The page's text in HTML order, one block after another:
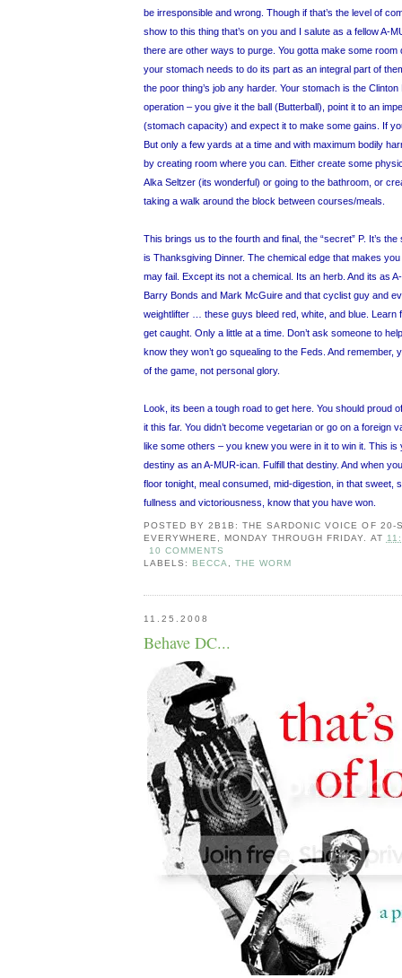
be irresponsible and wrong. Though if that’s the level of
show to this thing that’s on you and I salute as a fellow A-
there are other ways to purge. You gotta make some room
your stomach needs to do its part as an integral part of
the poor thing’s job any harder. Your stomach is the
operation – you give it the ball (Butterball), point it to an
(stomach capacity) and expect it to make some gains. If
But only a few yards at a time and with maximum bodily
by creating room where you can. Either create some
Alka Seltzer (its wonderful) or going to the bathroom, or
taking a walk around the block between courses/meals.
This brings us to the fourth and final, the “secret” P. It’s
is Thanksgiving Dinner. The chemical edge that makes
may fail. Except its not a chemical. Its an herb. And its as
Barry Bonds and Mark McGuire and that cyclist guy and
weightlifter … these guys bleed red, white, and blue. Learn
get caught. Only a little at a time. Don’t ask someone to
know they won’t go squealing to the Feds. And remember,
of the game, not personal glory.
Look, its been a tough road to get here. You should proud
it this far. You didn’t become vegetarian or go on a foreign
like some others – you knew you were in it to win it. This is
destiny as an A-MUR-ican. Fulfill that destiny. And when
floor tonight, meal consumed, mid-digestion, in that sweet,
fullness and victoriousness, know that you have won.
POSTED BY2B1B: THE SARDONIC VOICE OF 20-
EVERYWHERE, MONDAY THROUGH FRIDAY. AT
10 COMMENTS
LABELS: BECCA,THE WORM
11.25.2008
Behave DC...